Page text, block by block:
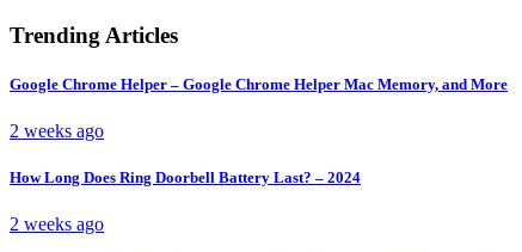
Trending Articles
Google Chrome Helper – Google Chrome Helper Mac Memory, and More
2 weeks ago
How Long Does Ring Doorbell Battery Last? – 2024
2 weeks ago